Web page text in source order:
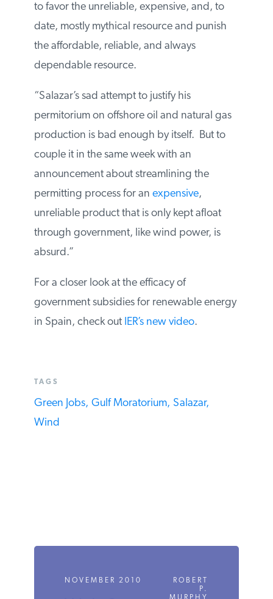
to favor the unreliable, expensive, and, to
date, mostly mythical resource and punish
the affordable, reliable, and always
dependable resource.
“Salazar’s sad attempt to justify his
permitorium on offshore oil and natural gas
production is bad enough by itself. But to
couple it in the same week with an
announcement about streamlining the
permitting process for an expensive,
unreliable product that is only kept afloat
through government, like wind power, is
absurd.”
For a closer look at the efficacy of
government subsidies for renewable energy
in Spain, check out IER’s new video.
TAGS
Green Jobs, Gulf Moratorium, Salazar,
Wind
NOVEMBER 2010
ROBERT
P.